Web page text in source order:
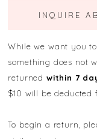
INQUIRE
While we want you
something does not
returned within 7
$10 will be deducted
To begin a return,